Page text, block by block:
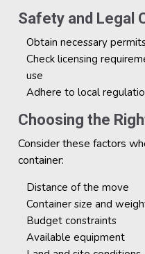
Safety and Legal
Obtain necessary
Check licensing
use
Adhere to local
Choosing the
Consider these factors
container:
Distance of the move
Container size and
Budget constraints
Available equipment